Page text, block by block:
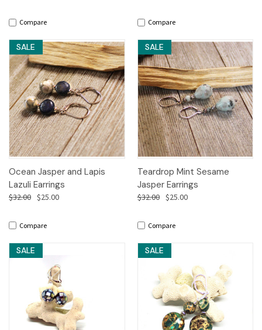
Compare Compare
SALE
Ocean Jasper and Lapis
Lazuli Earrings
$32.00 $25.00
Compare
SALE
Teardrop Mint Sesame
Jasper Earrings
$32.00 $25.00
Compare
SALE SALE